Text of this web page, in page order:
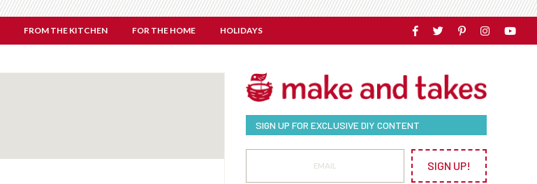
FROM THE KITCHEN FOR THE HOME HOLIDAYS
SIGN UP FOR EXCLUSIVE DIY CONTENT
SIGN UP!